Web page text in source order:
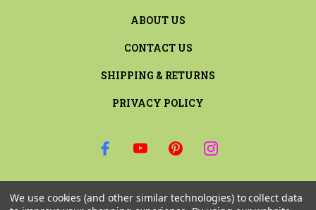
ABOUT US
CONTACT US
SHIPPING & RETURNS
PRIVACY POLICY
Email
We use cookies (and other similar technologies) to collect data